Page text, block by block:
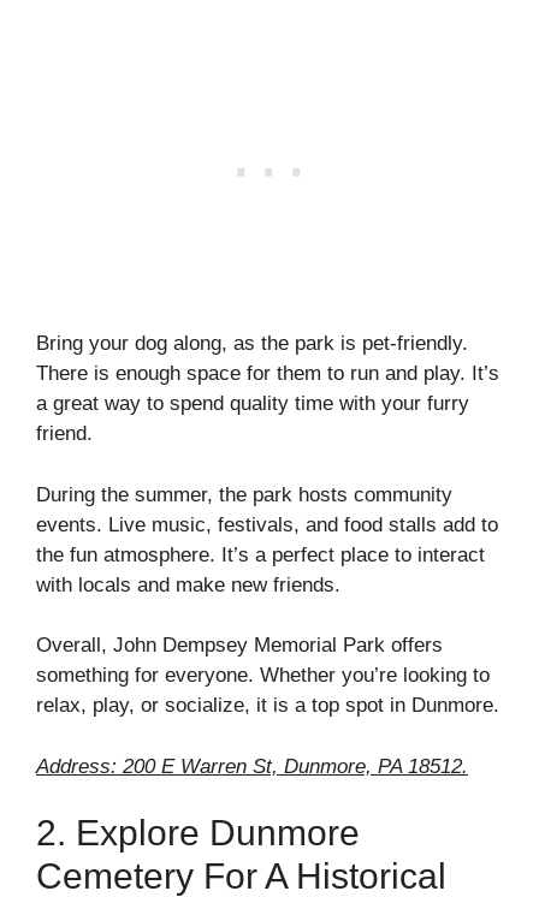
Bring your dog along, as the park is pet-friendly.
There is enough space for them to run and play. It’s
a great way to spend quality time with your furry
friend.
During the summer, the park hosts community
events. Live music, festivals, and food stalls add to
the fun atmosphere. It’s a perfect place to interact
with locals and make new friends.
Overall, John Dempsey Memorial Park offers
something for everyone. Whether you’re looking to
relax, play, or socialize, it is a top spot in Dunmore.
Address: 200 E Warren St, Dunmore, PA 18512.
2. Explore Dunmore
Cemetery For A Historical